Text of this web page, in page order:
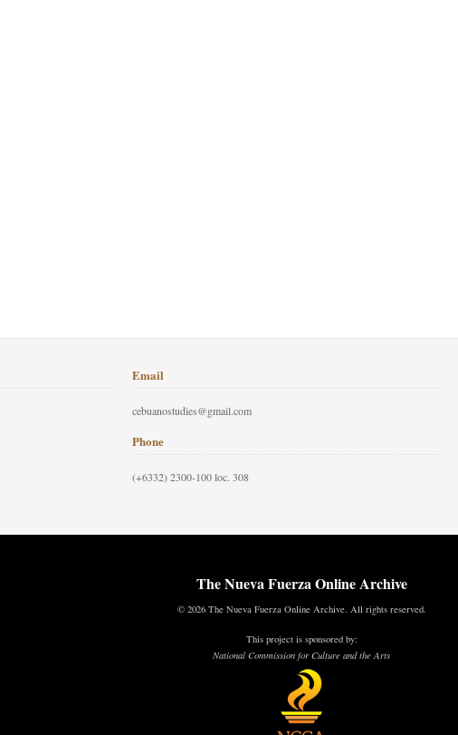
Email
cebuanostudies@gmail.com
Phone
(+6332) 2300-100 loc. 308
The Nueva Fuerza Online Archive
© 2026 The Nueva Fuerza Online Archive. All rights reserved.
This project is sponsored by:
National Commission for Culture and the Arts